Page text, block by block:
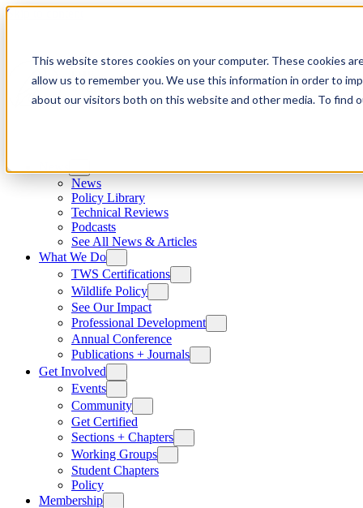
This website stores cookies on your computer. These cookies
allow us to remember you. We use this information in order to
about our visitors both on this website and other media. To find
Skip to content
News
Policy Library
Technical Reviews
Podcasts
See All News & Articles
What We Do
TWS Certifications
Wildlife Policy
See Our Impact
Professional Development
Annual Conference
Publications + Journals
Get Involved
Events
Community
Get Certified
Sections + Chapters
Working Groups
Student Chapters
Policy
Membership